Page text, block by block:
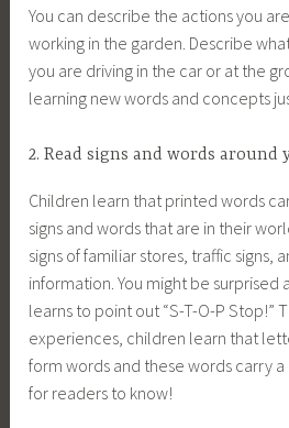
You can describe the actions you
working in the garden. Describe
you are driving in the car or at the
learning new words and concepts
2. Read signs and words around
Children learn that printed words
signs and words that are in their
signs of familiar stores, traffic signs,
information. You might be surprised
learns to point out “S-T-O-P Stop!”
experiences, children learn that
form words and these words carry
for readers to know!